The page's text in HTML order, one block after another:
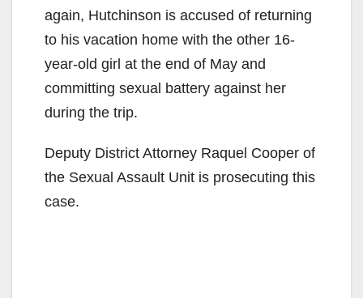
again, Hutchinson is accused of returning
to his vacation home with the other 16-
year-old girl at the end of May and
committing sexual battery against her
during the trip.
Deputy District Attorney Raquel Cooper of
the Sexual Assault Unit is prosecuting this
case.